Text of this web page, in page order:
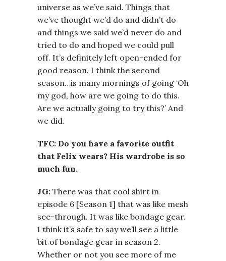
universe as we’ve said. Things that
we’ve thought we’d do and didn’t do
and things we said we’d never do and
tried to do and hoped we could pull
off. It’s definitely left open-ended for
good reason. I think the second
season…is many mornings of going ‘Oh
my god, how are we going to do this.
Are we actually going to try this?’ And
we did.
TFC: Do you have a favorite outfit
that Felix wears? His wardrobe is so
much fun.
JG: There was that cool shirt in
episode 6 [Season 1] that was like mesh
see-through. It was like bondage gear.
I think it’s safe to say we’ll see a little
bit of bondage gear in season 2.
Whether or not you see more of me